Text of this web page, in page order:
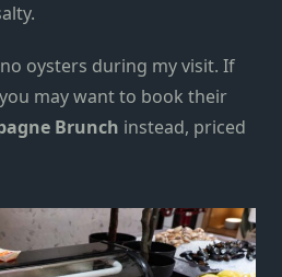
oysters during my visit. If
may want to book their
Brunch instead, priced